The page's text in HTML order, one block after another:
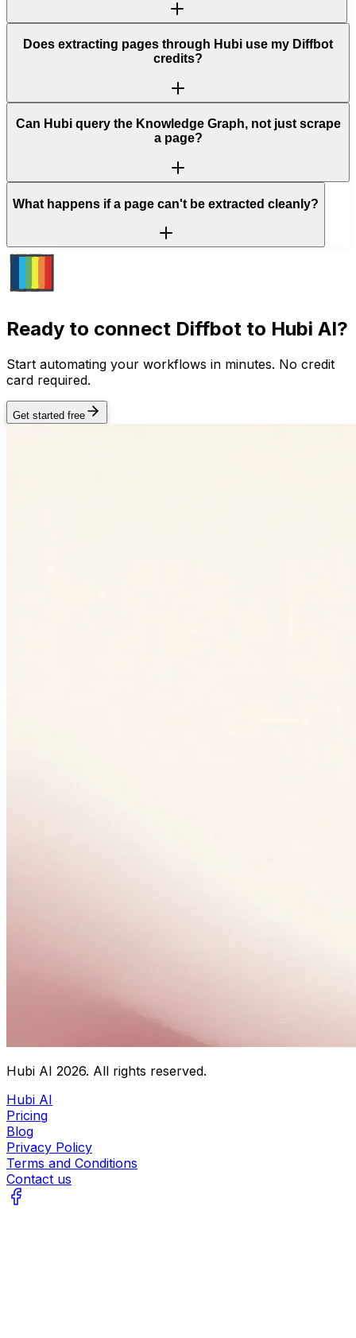
Does extracting pages through Hubi use my Diffbot
credits?
Can Hubi query the Knowledge Graph, not just scrape
a page?
What happens if a page can't be extracted cleanly?
Ready to connect Diffbot to Hubi AI?
Start automating your workflows in minutes. No credit
card required.
Get started free
Hubi AI 2026. All rights reserved.
Hubi AI
Pricing
Blog
Privacy Policy
Terms and Conditions
Contact us